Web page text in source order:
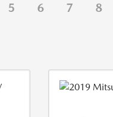
5 6 7 8